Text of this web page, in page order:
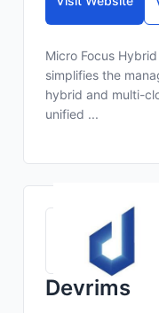
Micro Focus
simplifies the
hybrid and multi-
unified ...
Devrims